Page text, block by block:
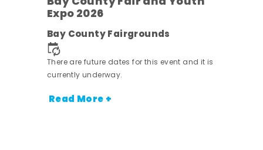
Expo 2026
Bay County Fairgrounds
There are future dates for this event and it is
currently underway.
Read More +